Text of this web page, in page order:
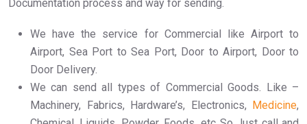
Documentation process and way for sending.
We have the service for Commercial like Airport to
Airport, Sea Port to Sea Port, Door to Airport, Door to
Door Delivery.
We can send all types of Commercial Goods. Like –
Machinery, Fabrics, Hardware’s, Electronics, Medicine,